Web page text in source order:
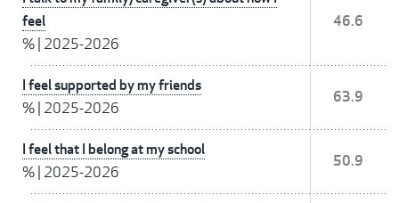
feel
% 2025-2026
46.6
I feel supported by my friends
% 2025-2026
63.9
I feel that I belong at my school
% 2025-2026
50.9